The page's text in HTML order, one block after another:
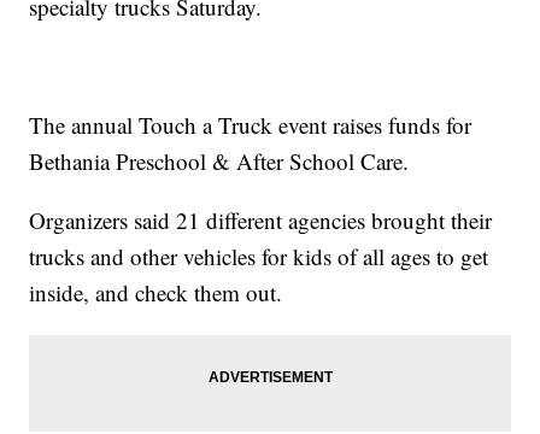
specialty trucks Saturday.
The annual Touch a Truck event raises funds for
Bethania Preschool & After School Care.
Organizers said 21 different agencies brought their
trucks and other vehicles for kids of all ages to get
inside, and check them out.